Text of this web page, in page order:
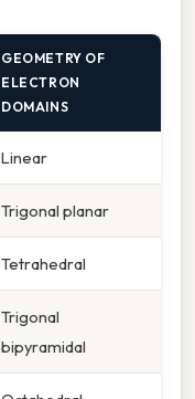
GEOMETRY OF
ELECTRON
DOMAINS
Linear
Trigonal planar
Tetrahedral
Trigonal
bipyramidal